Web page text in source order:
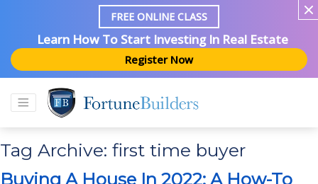
FREE ONLINE CLASS
Learn How To Start Investing In Real Estate
Register Now
Tag Archive: first time buyer
Buying A House In 2022: A How-To